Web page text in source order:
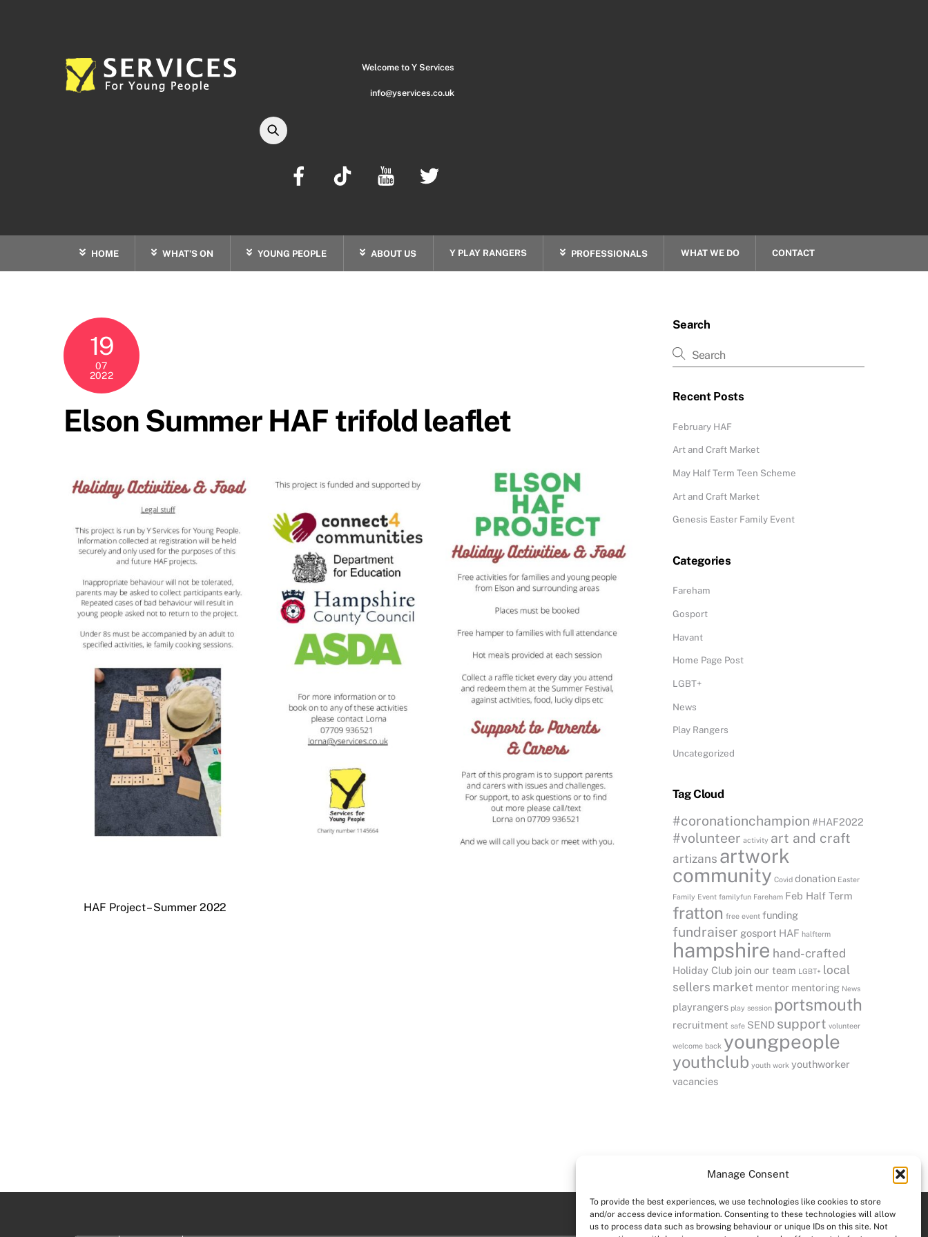
Manage Consent
To provide the best experiences, we use technologies like cookies to store
and/or access device information. Consenting to these technologies will allow
us to process data such as browsing behaviour or unique IDs on this site. Not
HOME WHAT’S ON YOUNG PEOPLE ABOUT US Y PLAY RANGERS PROFESSIONALS WHAT WE DO CONTACT
Welcome to Y Services
info@yservices.co.uk
19
07
2022
Elson Summer HAF trifold leaflet
HAF Project – Summer 2022
Search
Recent Posts
February HAF
Art and Craft Market
May Half Term Teen Scheme
Art and Craft Market
Genesis Easter Family Event
Categories
Fareham
Gosport
Havant
Home Page Post
LGBT+
News
Play Rangers
Uncategorized
Tag Cloud
#coronationchampion #HAF2022
#volunteer activity art and craft
artizans artwork
community Covid donation Easter
Family Event familyfun Fareham Feb Half Term
fratton free event funding
fundraiser gosport HAF halfterm
hampshire hand-crafted
Holiday Club join our team LGBT+ local
sellers market mentor mentoring News
playrangers play session portsmouth
recruitment safe SEND support volunteer
welcome back youngpeople
youthclub youth work youthworker
vacancies